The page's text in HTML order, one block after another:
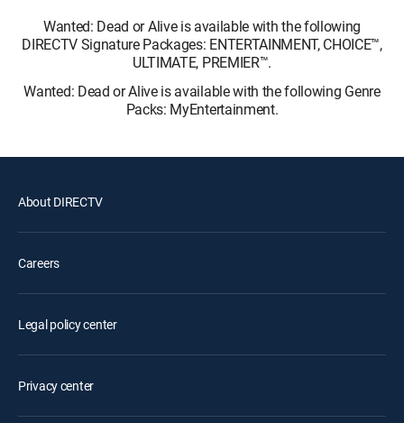
Wanted: Dead or Alive is available with the following
DIRECTV Signature Packages: ENTERTAINMENT, CHOICE™,
ULTIMATE, PREMIER™.
Wanted: Dead or Alive is available with the following Genre
Packs: MyEntertainment.
About DIRECTV
Careers
Legal policy center
Privacy center